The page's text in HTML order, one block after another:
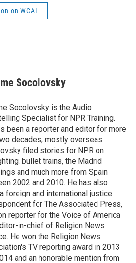
on WCAI
Socolovsky
Socolovsky is the Audio
Specialist for NPR Training.
been a reporter and editor for more
decades, mostly overseas.
filed stories for NPR on
bullet trains, the Madrid
and much more from Spain
2002 and 2010. He has also
foreign and international justice
for The Associated Press,
reporter for the Voice of America
in-chief of Religion News
He won the Religion News
TV reporting award in 2013
and an honorable mention from